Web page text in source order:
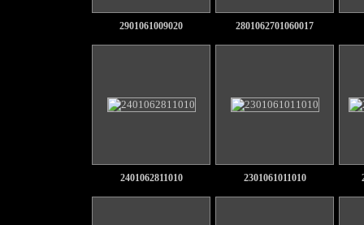
2901061009020 2801062701060017
2401062811010 2301061011010